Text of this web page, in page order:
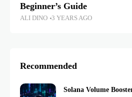
Beginner’s Guide
ALI DINO 3 YEARS AGO
Recommended
Solana Volume